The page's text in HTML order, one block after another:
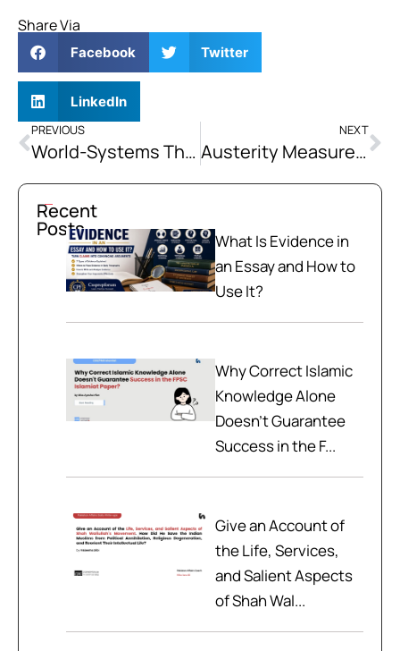
Share Via
Facebook Twitter
LinkedIn
PREVIOUS
World-Systems Theory: Core, Semi-Periphery, and Periphery Structure
NEXT
Austerity Measures Imposed as IMF Conditionalities Disproportionately Burden Pakistan’s Poor while Shielding the Elite from Reform.” Critically Discuss.
Recent
Posts
What Is Evidence in
an Essay and How to
Use It?
Why Correct Islamic
Knowledge Alone
Doesn't Guarantee
Success in the F...
Give an Account of
the Life, Services,
and Salient Aspects
of Shah Wal...